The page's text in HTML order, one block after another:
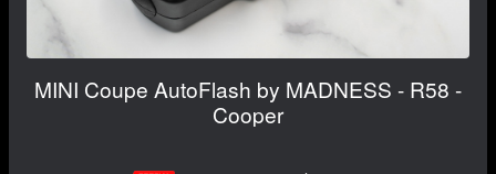
MINI Coupe AutoFlash by MADNESS - R58 -
Cooper